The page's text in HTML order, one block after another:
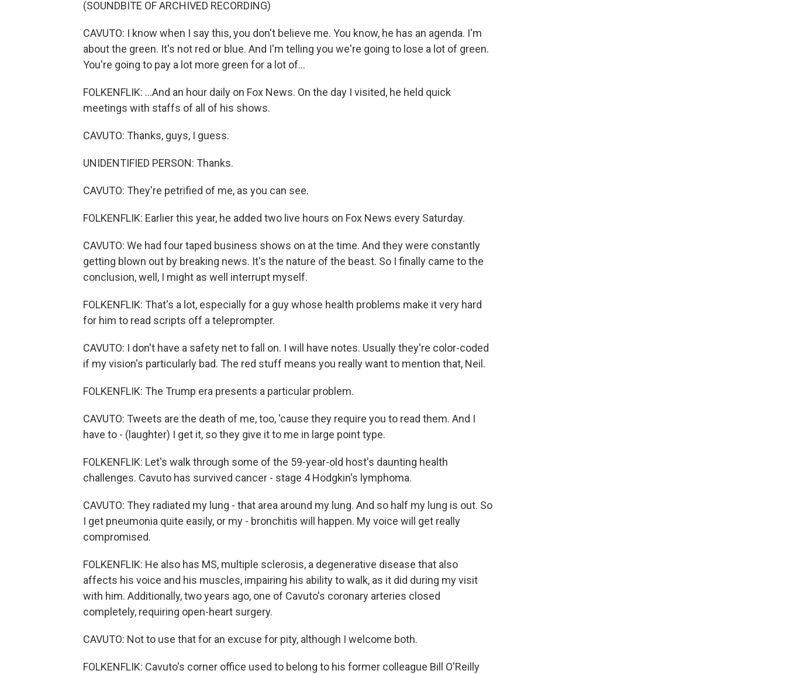
(SOUNDBITE OF ARCHIVED RECORDING)
CAVUTO: I know when I say this, you don't believe me. You know, he has an agenda. I'm
about the green. It's not red or blue. And I'm telling you we're going to lose a lot of green.
You're going to pay a lot more green for a lot of...
FOLKENFLIK: ...And an hour daily on Fox News. On the day I visited, he held quick
meetings with staffs of all of his shows.
CAVUTO: Thanks, guys, I guess.
UNIDENTIFIED PERSON: Thanks.
CAVUTO: They're petrified of me, as you can see.
FOLKENFLIK: Earlier this year, he added two live hours on Fox News every Saturday.
CAVUTO: We had four taped business shows on at the time. And they were constantly
getting blown out by breaking news. It's the nature of the beast. So I finally came to the
conclusion, well, I might as well interrupt myself.
FOLKENFLIK: That's a lot, especially for a guy whose health problems make it very hard
for him to read scripts off a teleprompter.
CAVUTO: I don't have a safety net to fall on. I will have notes. Usually they're color-coded
if my vision's particularly bad. The red stuff means you really want to mention that, Neil.
FOLKENFLIK: The Trump era presents a particular problem.
CAVUTO: Tweets are the death of me, too, 'cause they require you to read them. And I
have to - (laughter) I get it, so they give it to me in large point type.
FOLKENFLIK: Let's walk through some of the 59-year-old host's daunting health
challenges. Cavuto has survived cancer - stage 4 Hodgkin's lymphoma.
CAVUTO: They radiated my lung - that area around my lung. And so half my lung is out. So
I get pneumonia quite easily, or my - bronchitis will happen. My voice will get really
compromised.
FOLKENFLIK: He also has MS, multiple sclerosis, a degenerative disease that also
affects his voice and his muscles, impairing his ability to walk, as it did during my visit
with him. Additionally, two years ago, one of Cavuto's coronary arteries closed
completely, requiring open-heart surgery.
CAVUTO: Not to use that for an excuse for pity, although I welcome both.
FOLKENFLIK: Cavuto's corner office used to belong to his former colleague Bill O'Reilly